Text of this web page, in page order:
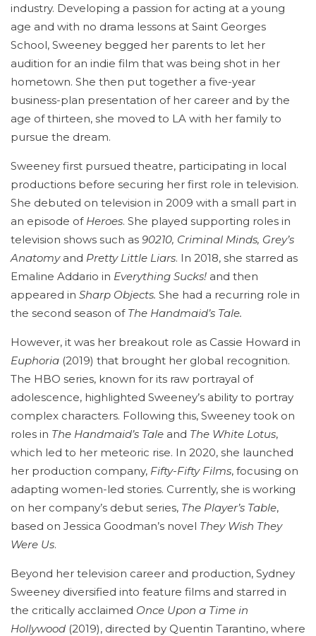
industry. Developing a passion for acting at a young
age and with no drama lessons at Saint Georges
School, Sweeney begged her parents to let her
audition for an indie film that was being shot in her
hometown. She then put together a five-year
business-plan presentation of her career and by the
age of thirteen, she moved to LA with her family to
pursue the dream.
Sweeney first pursued theatre, participating in local
productions before securing her first role in television.
She debuted on television in 2009 with a small part in
an episode of Heroes. She played supporting roles in
television shows such as 90210, Criminal Minds, Grey’s
Anatomy and Pretty Little Liars. In 2018, she starred as
Emaline Addario in Everything Sucks! and then
appeared in Sharp Objects. She had a recurring role in
the second season of The Handmaid’s Tale.
However, it was her breakout role as Cassie Howard in
Euphoria (2019) that brought her global recognition.
The HBO series, known for its raw portrayal of
adolescence, highlighted Sweeney’s ability to portray
complex characters. Following this, Sweeney took on
roles in The Handmaid’s Tale and The White Lotus,
which led to her meteoric rise. In 2020, she launched
her production company, Fifty-Fifty Films, focusing on
adapting women-led stories. Currently, she is working
on her company’s debut series, The Player’s Table,
based on Jessica Goodman’s novel They Wish They
Were Us.
Beyond her television career and production, Sydney
Sweeney diversified into feature films and starred in
the critically acclaimed Once Upon a Time in
Hollywood (2019), directed by Quentin Tarantino, where